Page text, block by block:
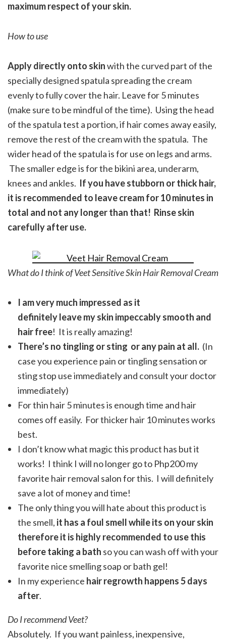
maximum respect of your skin.
How to use
Apply directly onto skinwith the curved part of the
specially designed spatula spreading the cream
evenly to fully cover the hair. Leave for 5 minutes
(make sure to be mindful of the time). Using the head
of the spatula test a portion, if hair comes away easily,
remove the rest of the cream with the spatula. The
wider head of the spatula is for use on legs and arms.
The smaller edge is for the bikini area, underarm,
knees and ankles. If you have stubborn or thick hair,
it is recommended to leave cream for 10 minutes in
total and not any longer than that! Rinse skin
carefully after use.
What do I think of Veet Sensitive Skin Hair Removal Cream
I am very much impressed as it
definitely leave my skin impeccably smooth and
hair free! It is really amazing!
There’s no tingling or sting or any pain at all. (In
case you experience pain or tingling sensation or
sting stop use immediately and consult your doctor
immediately)
For thin hair 5 minutes is enough time and hair
comes off easily. For thicker hair 10 minutes works
best.
I don’t know what magic this product has but it
works! I think I will no longer go to Php200 my
favorite hair removal salon for this. I will definitely
save a lot of money and time!
The only thing you will hate about this product is
the smell, it has a foul smell while its on your skin
therefore it is highly recommended to use this
before taking a bath so you can wash off with your
favorite nice smelling soap or bath gel!
In my experience hair regrowth happens 5 days
after.
Do I recommend Veet?
Absolutely. If you want painless, inexpensive,